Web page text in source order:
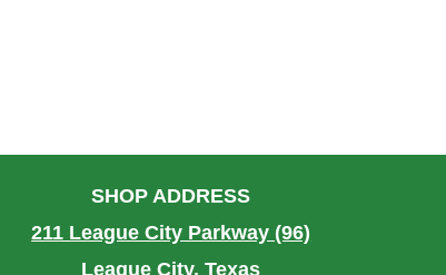
SHOP ADDRESS
211 League City Parkway (96)
League City, Texas